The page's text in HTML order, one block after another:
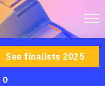
See finalists 2025
0